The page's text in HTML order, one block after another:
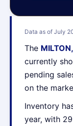
Data as of July
The
currently
pending
on the
Inventory
year, with